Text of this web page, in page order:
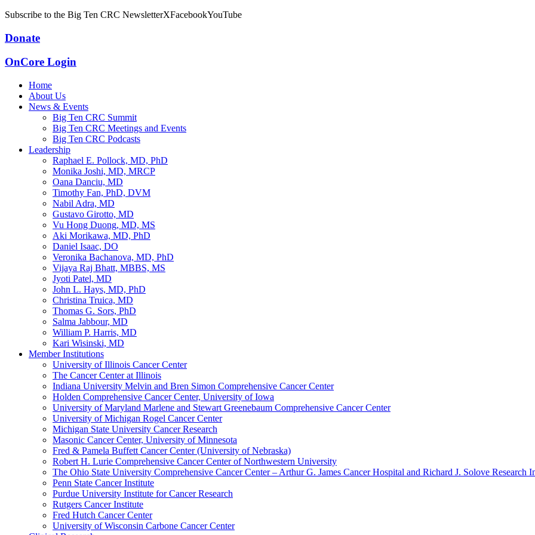
Subscribe to the Big Ten CRC NewsletterXFacebookYouTube
Donate
OnCore Login
Home
About Us
News & Events
Big Ten CRC Summit
Big Ten CRC Meetings and Events
Big Ten CRC Podcasts
Leadership
Raphael E. Pollock, MD, PhD
Monika Joshi, MD, MRCP
Oana Danciu, MD
Timothy Fan, PhD, DVM
Nabil Adra, MD
Gustavo Girotto, MD
Vu Hong Duong, MD, MS
Aki Morikawa, MD, PhD
Daniel Isaac, DO
Veronika Bachanova, MD, PhD
Vijaya Raj Bhatt, MBBS, MS
Jyoti Patel, MD
John L. Hays, MD, PhD
Christina Truica, MD
Thomas G. Sors, PhD
Salma Jabbour, MD
William P. Harris, MD
Kari Wisinski, MD
Member Institutions
University of Illinois Cancer Center
The Cancer Center at Illinois
Indiana University Melvin and Bren Simon Comprehensive Cancer Center
Holden Comprehensive Cancer Center, University of Iowa
University of Maryland Marlene and Stewart Greenebaum Comprehensive Cancer Center
University of Michigan Rogel Cancer Center
Michigan State University Cancer Research
Masonic Cancer Center, University of Minnesota
Fred & Pamela Buffett Cancer Center (University of Nebraska)
Robert H. Lurie Comprehensive Cancer Center of Northwestern University
The Ohio State University Comprehensive Cancer Center – Arthur G. James Cancer Hospital and Richard J. Solove Research
Penn State Cancer Institute
Purdue University Institute for Cancer Research
Rutgers Cancer Institute
Fred Hutch Cancer Center
University of Wisconsin Carbone Cancer Center